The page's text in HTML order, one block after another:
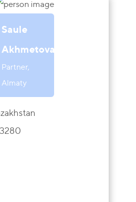
Saule
Akhmetova
Partner,
Almaty